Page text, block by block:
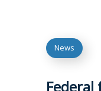
News
Federal